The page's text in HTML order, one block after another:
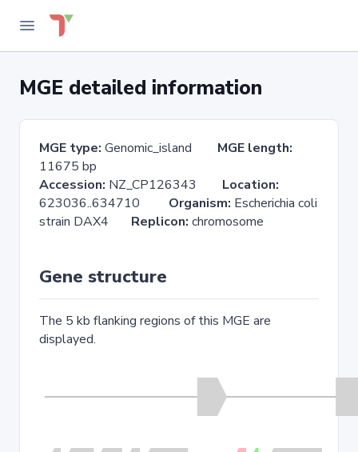
MGE detailed information
MGE type: Genomic_island MGE length:
11675 bp
Accession: NZ_CP126343 Location:
623036..634710 Organism: Escherichia coli
strain DAX4 Replicon: chromosome
Gene structure
The 5 kb flanking regions of this MGE are
displayed.